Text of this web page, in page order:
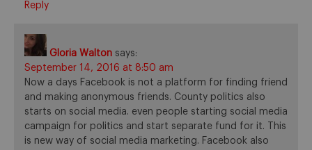
Reply
Gloria Walton says:
September 14, 2016 at 8:50 am
Now a days Facebook is not a platform for finding friend
and making anonymous friends. County politics also
starts on social media. even people starting social media
campaign for politics and start separate fund for it. This
is new way of social media marketing. Facebook also